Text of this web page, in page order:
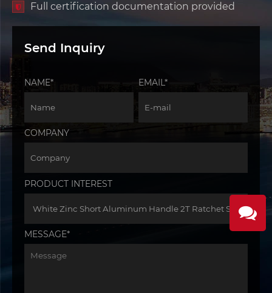
Full certification documentation provided
Send Inquiry
NAME* EMAIL*
COMPANY
PRODUCT INTEREST
MESSAGE*